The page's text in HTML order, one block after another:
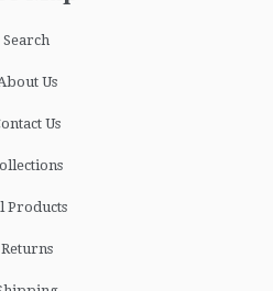
Search
Us
Us
Products
Returns